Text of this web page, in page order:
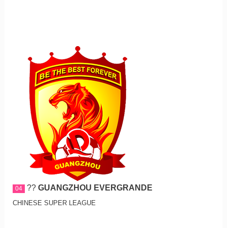
04 ?? GUANGZHOU EVERGRANDE
CHINESE SUPER LEAGUE